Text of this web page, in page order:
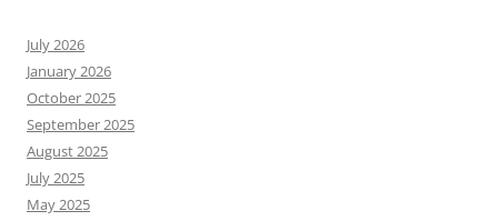
July 2026
January 2026
October 2025
September 2025
August 2025
July 2025
May 2025